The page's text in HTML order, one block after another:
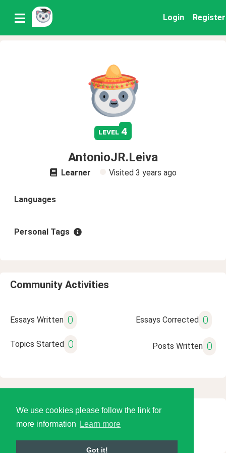
We use cookies please follow the link for
more information
Learn more
Got it!
Login Register
level 4
AntonioJR.Leiva
Learner Visited 3 years ago
Languages
Personal Tags
Community Activities
Essays Written 0 Essays Corrected 0
Topics Started 0 Posts Written 0
© 2026 Language Tools LLC